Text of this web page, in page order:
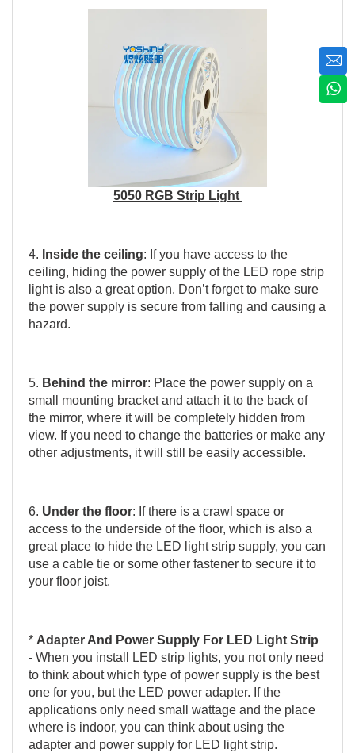
5050 RGB Strip Light
4. Inside the ceiling: If you have access to the
ceiling, hiding the power supply of the LED rope strip
light is also a great option. Don’t forget to make sure
the power supply is secure from falling and causing a
hazard.
5. Behind the mirror: Place the power supply on a
small mounting bracket and attach it to the back of
the mirror, where it will be completely hidden from
view. If you need to change the batteries or make any
other adjustments, it will still be easily accessible.
6. Under the floor: If there is a crawl space or
access to the underside of the floor, which is also a
great place to hide the LED light strip supply, you can
use a cable tie or some other fastener to secure it to
your floor joist.
* Adapter And Power Supply For LED Light Strip
- When you install LED strip lights, you not only need
to think about which type of power supply is the best
one for you, but the LED power adapter. If the
applications only need small wattage and the place
where is indoor, you can think about using the
adapter and power supply for LED light strip.